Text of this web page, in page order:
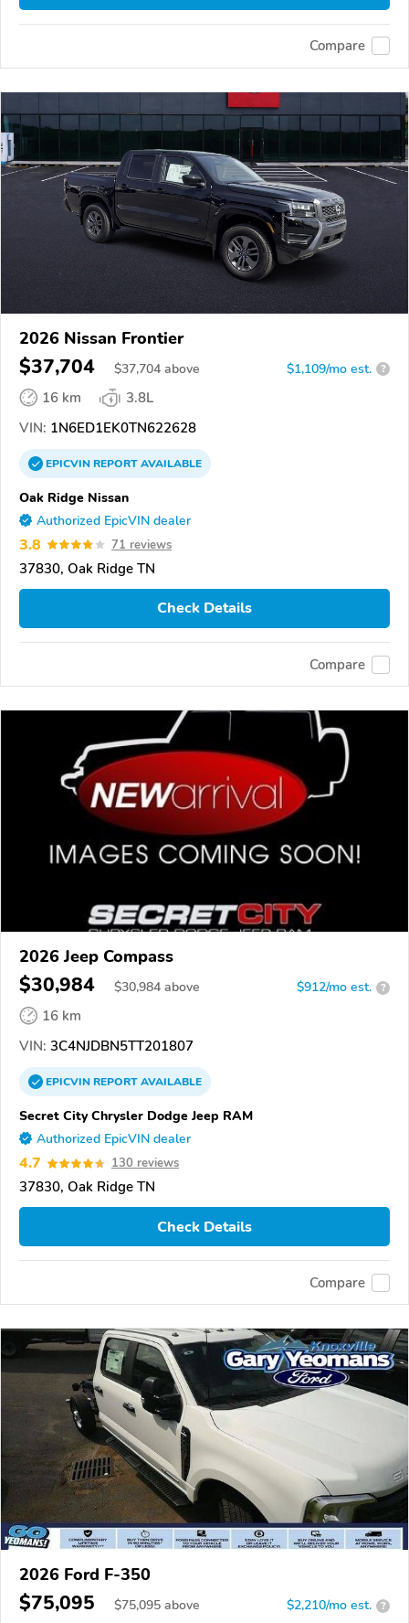
Compare
2026 Nissan Frontier
$37,704 $37,704 above $1,109/mo est. ?
16 km
3.8L
VIN: 1N6ED1EK0TN622628
EPICVINREPORTAVAILABLE
Oak Ridge Nissan
Authorized EpicVIN dealer
3.8 71 reviews
37830, Oak Ridge TN
Check Details
Compare
2026 Jeep Compass
$30,984 $30,984 above $912/mo est. ?
16 km
VIN: 3C4NJDBN5TT201807
EPICVINREPORTAVAILABLE
Secret City Chrysler Dodge Jeep RAM
Authorized EpicVIN dealer
4.7 130 reviews
37830, Oak Ridge TN
Check Details
Compare
2026 Ford F-350
$75,095 $75,095 above $2,210/mo est. ?